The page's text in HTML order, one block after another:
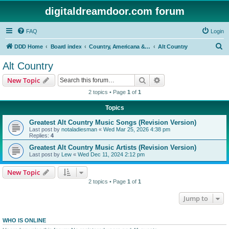
digitaldreamdoor.com forum
FAQ Login
DDD Home Board index Country, Americana & Folk Music Alt Country
Alt Country
New Topic Search
2 topics • Page 1 of 1
Topics
Greatest Alt Country Music Songs (Revision Version)
Last post by notaladiesman « Wed Mar 25, 2026 4:38 pm
Replies: 4
Greatest Alt Country Music Artists (Revision Version)
Last post by Lew « Wed Dec 11, 2024 2:12 pm
New Topic
2 topics • Page 1 of 1
Jump to
WHO IS ONLINE